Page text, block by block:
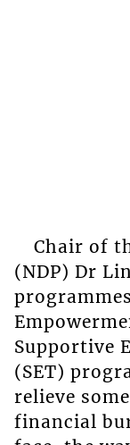
Chair of
(NDP) Dr
Supportive
(SET)
relieve
financial